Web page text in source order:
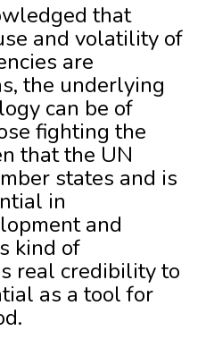
that
and volatility of
are
the underlying
can be of
fighting the
that the UN
states and is
in
and
kind of
real credibility to
as a tool for